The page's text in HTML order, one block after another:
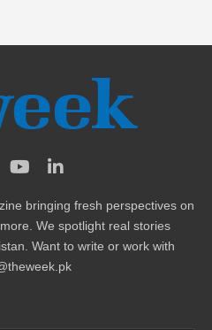
bringing fresh perspectives on
We spotlight real stories
Want to write or work with